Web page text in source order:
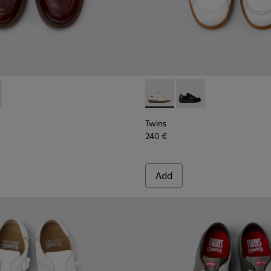
002 - Brown Leather Nautical Moccasins for Men.
K101088-001 - Black Leather Moccasins for Men.
Twins - 16235-099 - White
Twins - 16235-100 -
Twins
240 €
Add